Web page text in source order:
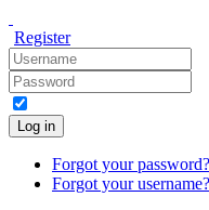
Register
Log in
Forgot your password?
Forgot your username?